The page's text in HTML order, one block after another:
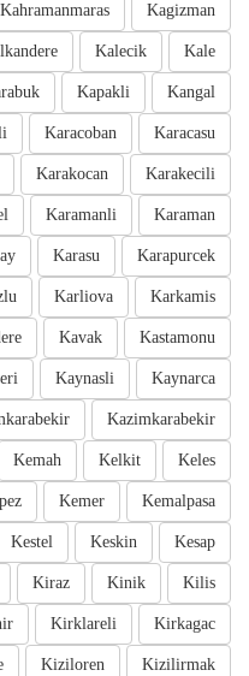
Kagizman
Kahramanmaras
Kale
Kalecik
Kangal
Kapakli
Karacasu
Karacoban
Karakecili
Karakocan
Karaman
Karamanli
Karapurcek
Karasu
Karkamis
Karliova
Kastamonu
Kavak
Kaynarca
Kaynasli
Kazimkarabekir
Keles
Kelkit
Kemah
Kemalpasa
Kemer
Kesap
Keskin
Kestel
Kilis
Kinik
Kiraz
Kirkagac
Kirklareli
Kizilirmak
Kiziloren